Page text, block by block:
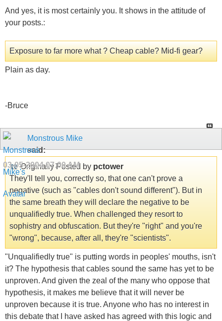
And yes, it is most certainly you. It shows in the attitude of
your posts.:
Exposure to far more what ? Cheap cable? Mid-fi gear?
Plain as day.
-Bruce
Monstrous Mike
said:
03-05-200407:00 AM
Originally Posted by pctower
They'll tell you, correctly so, that one can't prove a
negative (such as "cables don't sound different"). But in
the same breath they will declare the negative to be
unqualifiedly true. When challenged they resort to
sophistry and obfuscation. But they're "right" and you're
"wrong", because, after all, they're "scientists".
"Unqualifiedly true" is putting words in peoples' mouths, isn't
it? The hypothesis that cables sound the same has yet to be
unproven. And given the zeal of the many who oppose that
hypothesis, it makes me believe that it will never be
unproven because it is true. Anyone who has no interest in
this debate that I have asked has agreed with this logic and